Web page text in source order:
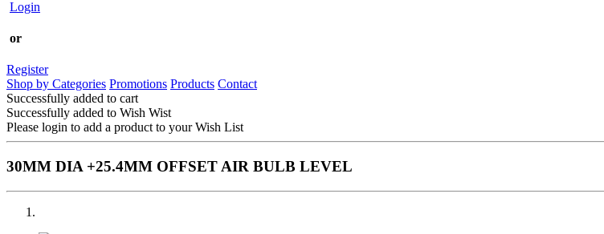
Login
or
Register
Shop by Categories Promotions Products Contact
Successfully added to cart
Successfully added to Wish Wist
Please login to add a product to your Wish List
30MM DIA +25.4MM OFFSET AIR BULB LEVEL